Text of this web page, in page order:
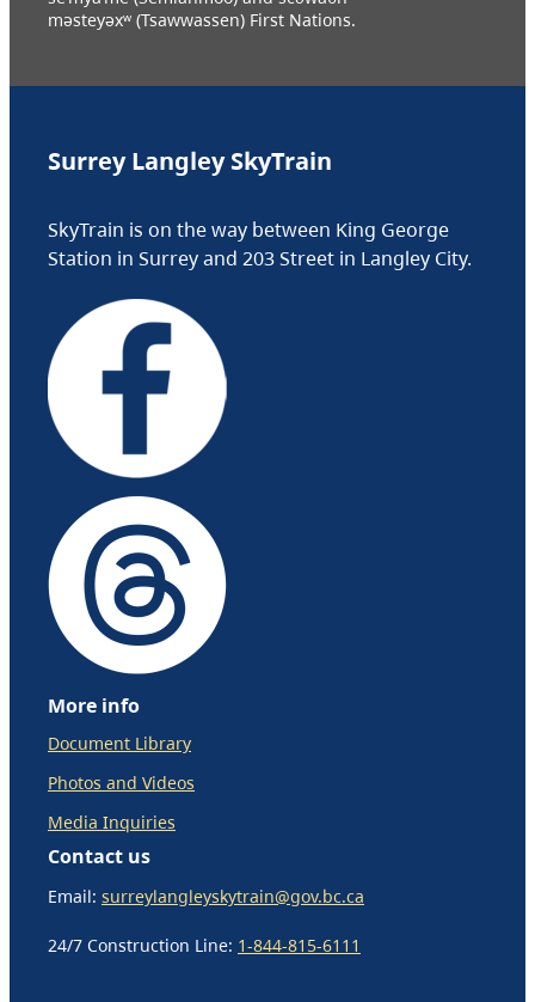
məsteyəxʷ (Tsawwassen) First Nations.
Surrey Langley SkyTrain
SkyTrain is on the way between King George
Station in Surrey and 203 Street in Langley City.
More info
Document Library
Photos and Videos
Media Inquiries
Contact us
Email: surreylangleyskytrain@gov.bc.ca
24/7 Construction Line: 1-844-815-6111